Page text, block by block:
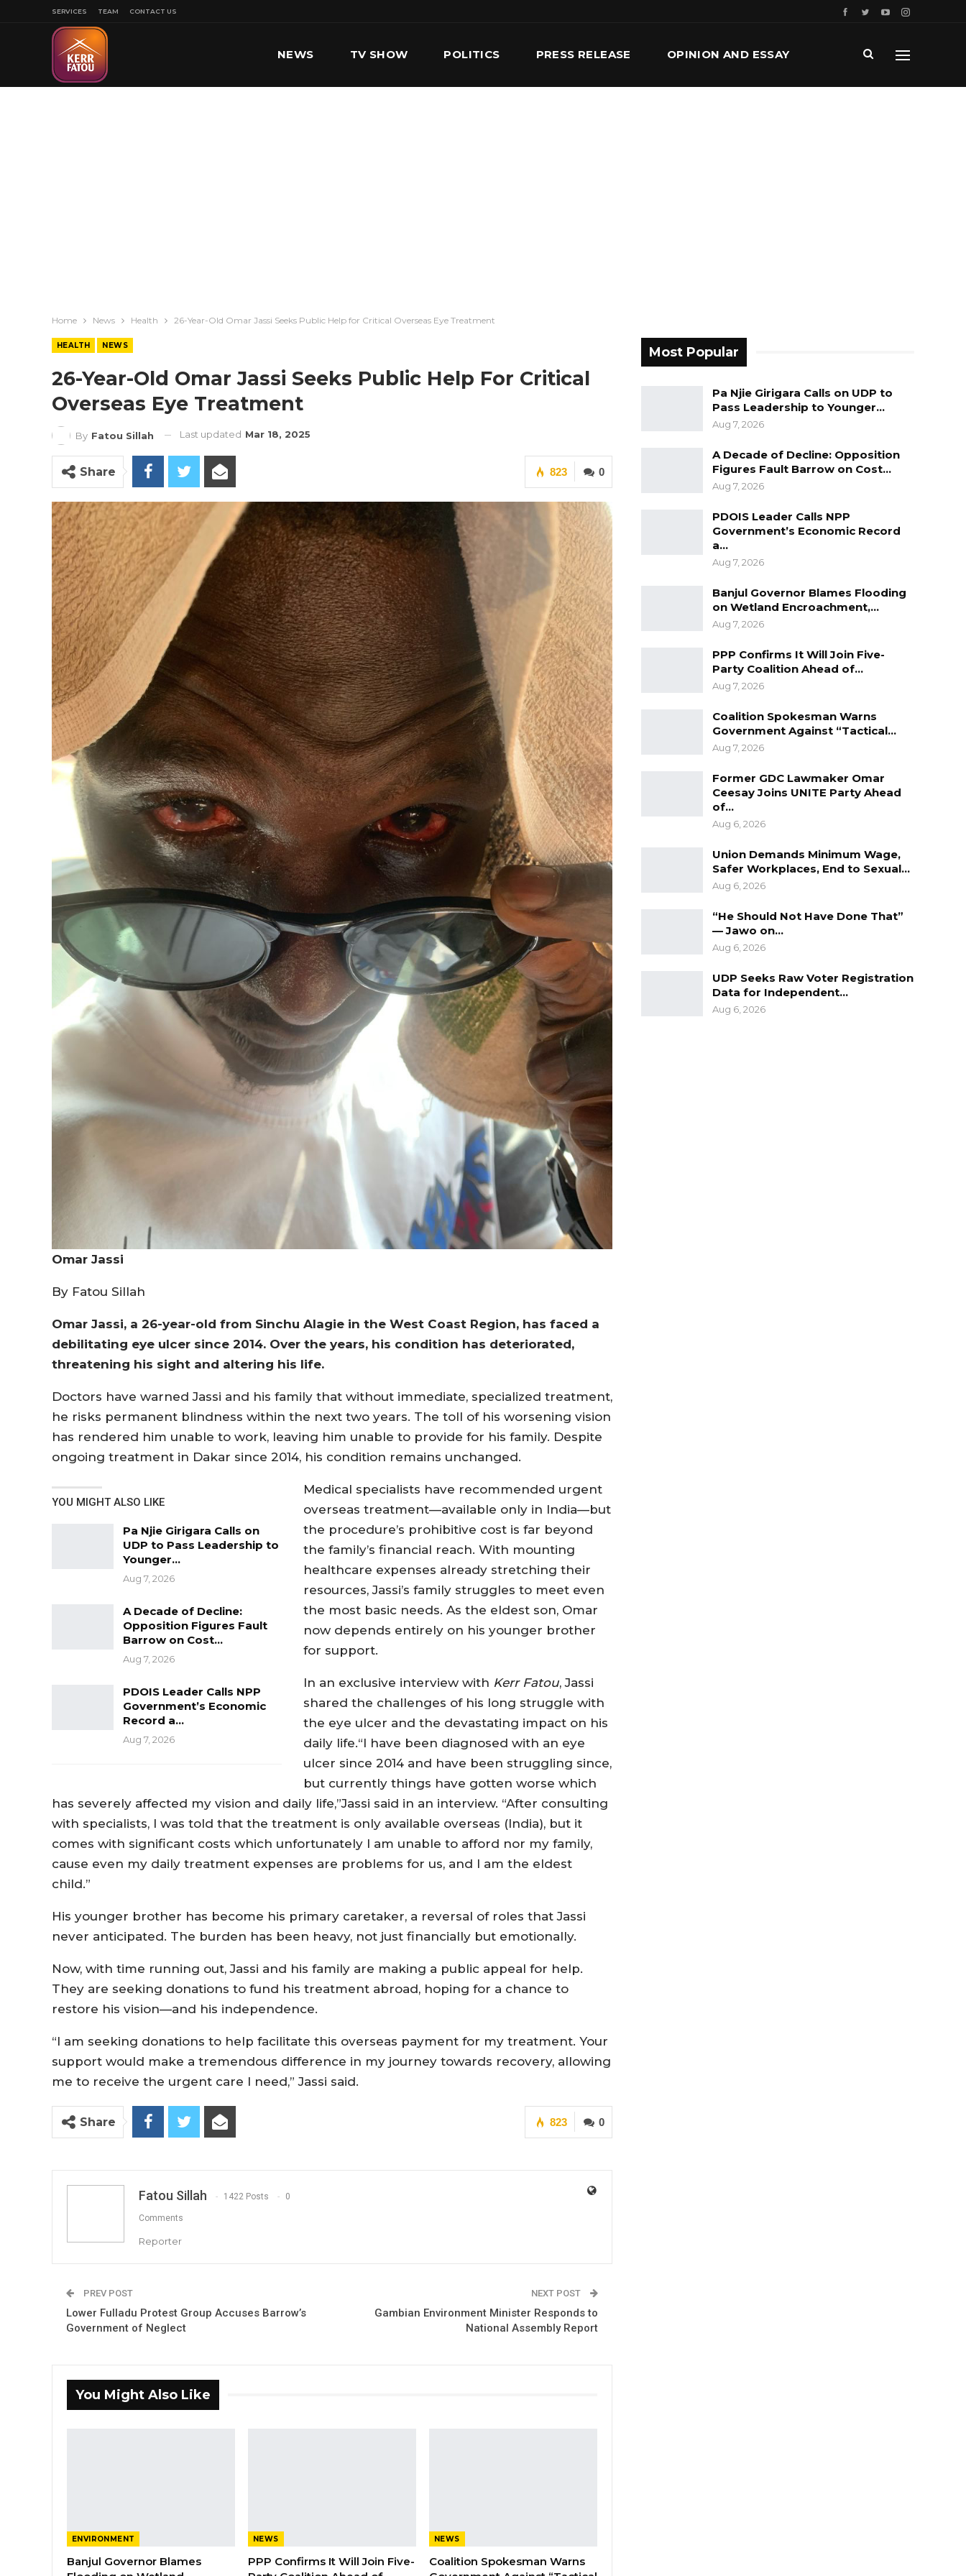
SERVICES TEAM CONTACT US
NEWS TV SHOW POLITICS PRESS RELEASE OPINION AND ESSAY
Home News Health 26-Year-Old Omar Jassi Seeks Public Help for Critical Overseas Eye Treatment
HEALTH NEWS
26-Year-Old Omar Jassi Seeks Public Help For Critical
Overseas Eye Treatment
By Fatou Sillah Last updated Mar 18, 2025
0
823
Share
Omar Jassi
By Fatou Sillah
Omar Jassi, a 26-year-old from Sinchu Alagie in the West Coast Region, has faced a
debilitating eye ulcer since 2014. Over the years, his condition has deteriorated,
threatening his sight and altering his life.
Doctors have warned Jassi and his family that without immediate, specialized treatment,
he risks permanent blindness within the next two years. The toll of his worsening vision
has rendered him unable to work, leaving him unable to provide for his family. Despite
ongoing treatment in Dakar since 2014, his condition remains unchanged.
YOU MIGHT ALSO LIKE
Pa Njie Girigara Calls on
UDP to Pass Leadership to
Younger…
Aug 7, 2026
A Decade of Decline:
Opposition Figures Fault
Barrow on Cost…
Aug 7, 2026
PDOIS Leader Calls NPP
Government’s Economic
Record a…
Aug 7, 2026
Medical specialists have recommended urgent
overseas treatment—available only in India—but
the procedure’s prohibitive cost is far beyond
the family’s financial reach. With mounting
healthcare expenses already stretching their
resources, Jassi’s family struggles to meet even
the most basic needs. As the eldest son, Omar
now depends entirely on his younger brother
for support.
In an exclusive interview with Kerr Fatou, Jassi
shared the challenges of his long struggle with
the eye ulcer and the devastating impact on his
daily life.“I have been diagnosed with an eye
ulcer since 2014 and have been struggling since,
but currently things have gotten worse which
has severely affected my vision and daily life,”Jassi said in an interview. “After consulting
with specialists, I was told that the treatment is only available overseas (India), but it
comes with significant costs which unfortunately I am unable to afford nor my family,
cause even my daily treatment expenses are problems for us, and I am the eldest
child.”
His younger brother has become his primary caretaker, a reversal of roles that Jassi
never anticipated. The burden has been heavy, not just financially but emotionally.
Now, with time running out, Jassi and his family are making a public appeal for help.
They are seeking donations to fund his treatment abroad, hoping for a chance to
restore his vision—and his independence.
“I am seeking donations to help facilitate this overseas payment for my treatment. Your
support would make a tremendous difference in my journey towards recovery, allowing
me to receive the urgent care I need,” Jassi said.
0
823
Share
Fatou Sillah 1422 Posts 0
Comments
Reporter
PREV POST
Lower Fulladu Protest Group Accuses Barrow’s
Government of Neglect
NEXT POST
Gambian Environment Minister Responds to
National Assembly Report
You Might Also Like
ENVIRONMENT
Banjul Governor Blames
NEWS
PPP Confirms It Will Join Five-
NEWS
Coalition Spokesman Warns
Most Popular
Pa Njie Girigara Calls on UDP to
Pass Leadership to Younger…
Aug 7, 2026
A Decade of Decline: Opposition
Figures Fault Barrow on Cost…
Aug 7, 2026
PDOIS Leader Calls NPP
Government’s Economic Record
a…
Aug 7, 2026
Banjul Governor Blames Flooding
on Wetland Encroachment,…
Aug 7, 2026
PPP Confirms It Will Join Five-
Party Coalition Ahead of…
Aug 7, 2026
Coalition Spokesman Warns
Government Against “Tactical…
Aug 7, 2026
Former GDC Lawmaker Omar
Ceesay Joins UNITE Party Ahead
of…
Aug 6, 2026
Union Demands Minimum Wage,
Safer Workplaces, End to Sexual…
Aug 6, 2026
“He Should Not Have Done That”
— Jawo on…
Aug 6, 2026
UDP Seeks Raw Voter Registration
Data for Independent…
Aug 6, 2026